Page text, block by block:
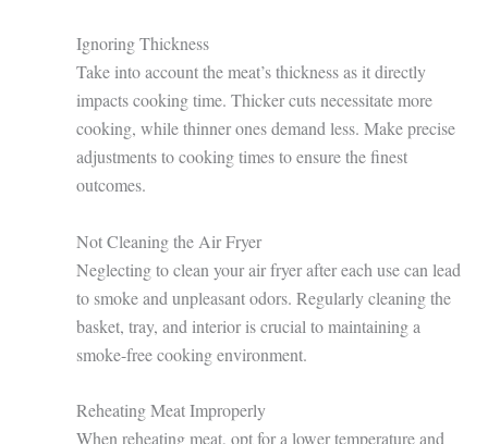
Ignoring Thickness
Take into account the meat’s thickness as it directly
impacts cooking time. Thicker cuts necessitate more
cooking, while thinner ones demand less. Make precise
adjustments to cooking times to ensure the finest
outcomes.
Not Cleaning the Air Fryer
Neglecting to clean your air fryer after each use can lead
to smoke and unpleasant odors. Regularly cleaning the
basket, tray, and interior is crucial to maintaining a
smoke-free cooking environment.
Reheating Meat Improperly
When reheating meat, opt for a lower temperature and